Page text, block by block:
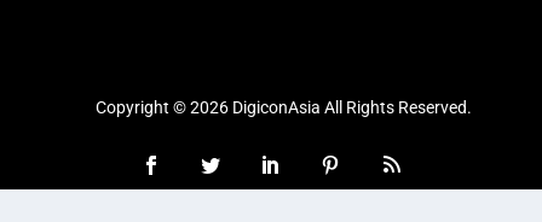
Copyright © 2026 DigiconAsia All Rights Reserved.